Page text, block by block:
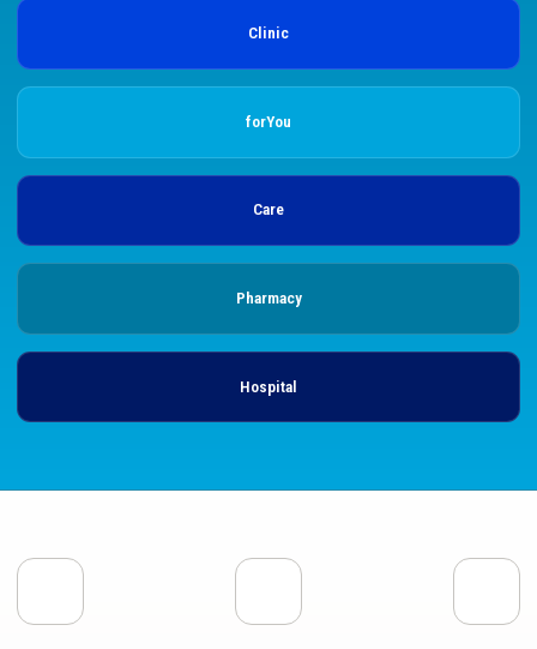
Clinic
forYou
Care
Pharmacy
Hospital